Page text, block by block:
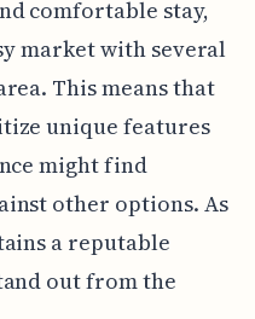
comfortable stay,
market with several
This means that
unique features
might find
other options. As
a reputable
out from the